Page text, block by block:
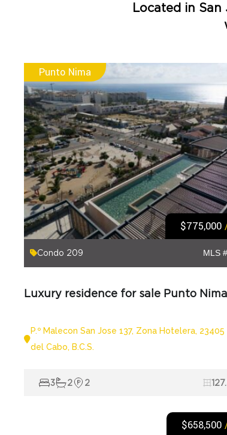
Located in San
Punto Nima
$775,000
Condo 209 MLS
P.º Malecon San Jose 137, Zona Hotelera, 23405
del Cabo, B.C.S.
3 2 2
$658,500